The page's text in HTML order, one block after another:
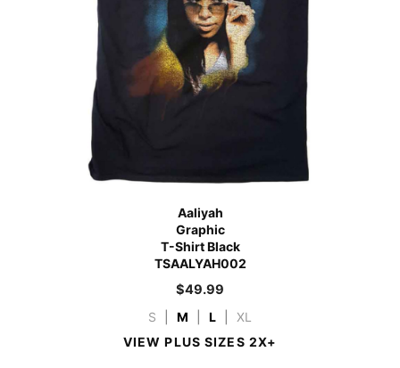
Aaliyah
Graphic
T-Shirt Black
TSAALYAH002
$49.99
S M L
XL
VIEW PLUS SIZES 2X+